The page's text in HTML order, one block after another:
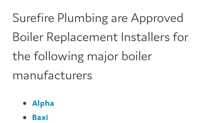
Surefire Plumbing are Approved
Boiler Replacement Installers for
the following major boiler
manufacturers
Alpha
Baxi